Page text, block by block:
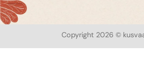
Copyright 2026 ©